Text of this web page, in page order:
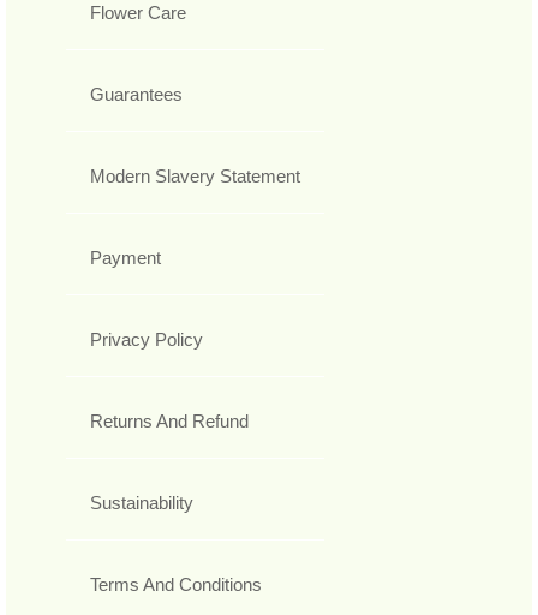
Flower Care
Guarantees
Modern Slavery Statement
Payment
Privacy Policy
Returns And Refund
Sustainability
Terms And Conditions